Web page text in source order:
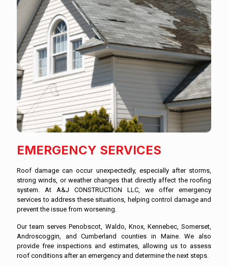
EMERGENCY SERVICES
Roof damage can occur unexpectedly, especially after storms,
strong winds, or weather changes that directly affect the roofing
system. At A&J CONSTRUCTION LLC, we offer emergency
services to address these situations, helping control damage and
prevent the issue from worsening.
Our team serves Penobscot, Waldo, Knox, Kennebec, Somerset,
Androscoggin, and Cumberland counties in Maine. We also
provide free inspections and estimates, allowing us to assess
roof conditions after an emergency and determine the next steps.